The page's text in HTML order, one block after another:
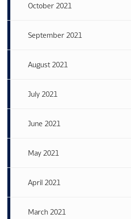
October 2021
September 2021
August 2021
July 2021
June 2021
May 2021
April 2021
March 2021